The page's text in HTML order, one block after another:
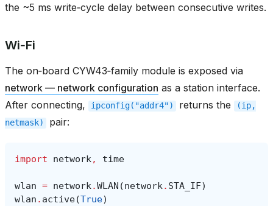
the ~5 ms write‑cycle delay between consecutive writes.
Wi‑Fi
The on‑board CYW43‑family module is exposed via
network — network configuration as a station interface.
After connecting,
ipconfig("addr4") returns the
(ip,
netmask)
pair:
import network, time
wlan = network.WLAN (network. STA_IF)
wlan . active(True)